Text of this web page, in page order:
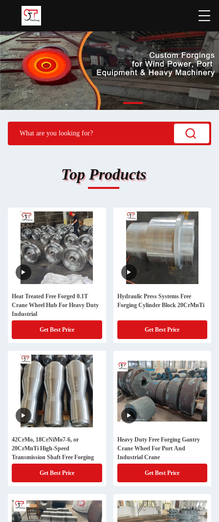
Top Products
Heat Treated Free Forged 0.1T
Crane Wheel Hub For Heavy Duty
Industrial
Get Best Price
Hydraulic Press Systems Free
Forging Cylinder Block 20CrMnTi
Get Best Price
42CrMo, 18CrNiMo7-6, or
20CrMnTi High-Speed
Transmission Shaft Free Forging
Get Best Price
Heavy Duty Free Forging Gantry
Crane Wheel For Port And
Industrial Crane
Get Best Price